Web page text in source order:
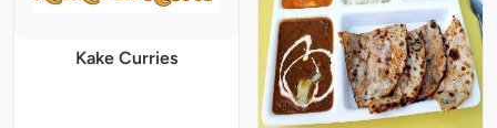
Kake Curries